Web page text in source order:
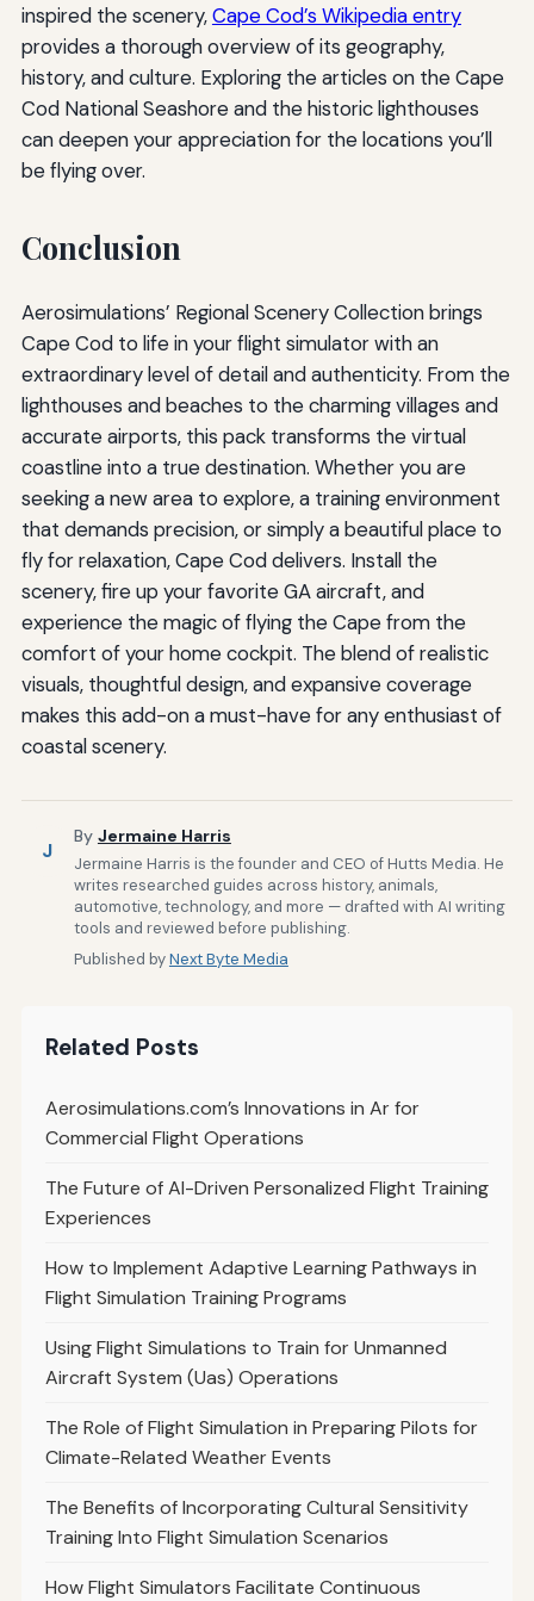
inspired the scenery,Cape Cod’s Wikipedia entry
provides a thorough overview of its geography,
history, and culture. Exploring the articles on the Cape
Cod National Seashore and the historic lighthouses
can deepen your appreciation for the locations you’ll
be flying over.
Conclusion
Aerosimulations’ Regional Scenery Collection brings
Cape Cod to life in your flight simulator with an
extraordinary level of detail and authenticity. From the
lighthouses and beaches to the charming villages and
accurate airports, this pack transforms the virtual
coastline into a true destination. Whether you are
seeking a new area to explore, a training environment
that demands precision, or simply a beautiful place to
fly for relaxation, Cape Cod delivers. Install the
scenery, fire up your favorite GA aircraft, and
experience the magic of flying the Cape from the
comfort of your home cockpit. The blend of realistic
visuals, thoughtful design, and expansive coverage
makes this add-on a must-have for any enthusiast of
coastal scenery.
J
By Jermaine Harris
Jermaine Harris is the founder and CEO of Hutts Media. He
writes researched guides across history, animals,
automotive, technology, and more — drafted with AI writing
tools and reviewed before publishing.
Published byNext Byte Media
Related Posts
Aerosimulations.com’s Innovations in Ar for
Commercial Flight Operations
The Future of AI-Driven Personalized Flight Training
Experiences
How to Implement Adaptive Learning Pathways in
Flight Simulation Training Programs
Using Flight Simulations to Train for Unmanned
Aircraft System (Uas) Operations
The Role of Flight Simulation in Preparing Pilots for
Climate-Related Weather Events
The Benefits of Incorporating Cultural Sensitivity
Training Into Flight Simulation Scenarios
How Flight Simulators Facilitate Continuous